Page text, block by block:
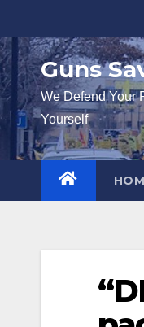
to
contentGuns
We Defend Your
Yourself